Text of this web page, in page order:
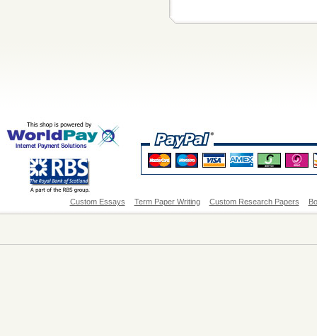
Custom Essays Term Paper Writing Custom Research Papers